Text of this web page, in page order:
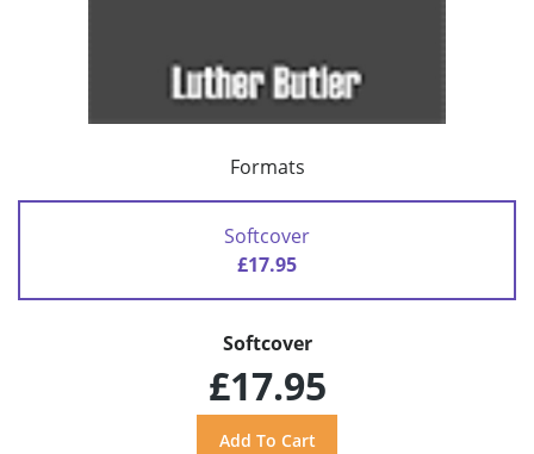
Formats
Softcover
£17.95
Softcover
£17.95